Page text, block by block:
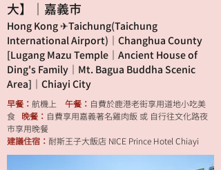
大】｜嘉義市
Hong Kong ✈Taichung(Taichung
International Airport)｜Changhua County
[Lugang Mazu Temple｜Ancient House of
Ding's Family｜Mt. Bagua Buddha Scenic
Area]｜Chiayi City
早餐： 航機上 午餐： 自費於鹿港老街享用道地小吃美
食 晚餐： 自費享用嘉義著名雞肉飯 或 自行往文化路夜
市享用晚餐
建議住宿： 耐斯王子大飯店 NICE Prince Hotel Chiayi